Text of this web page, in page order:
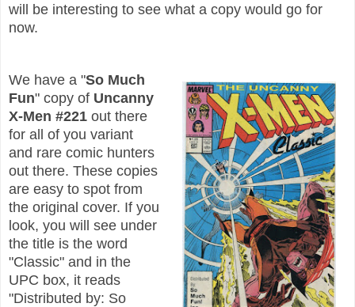
will be interesting to see what a copy would go for
now.
We have a "So Much
Fun" copy of Uncanny
X-Men #221 out there
for all of you variant
and rare comic hunters
out there. These copies
are easy to spot from
the original cover. If you
look, you will see under
the title is the word
"Classic" and in the
UPC box, it reads
"Distributed by: So